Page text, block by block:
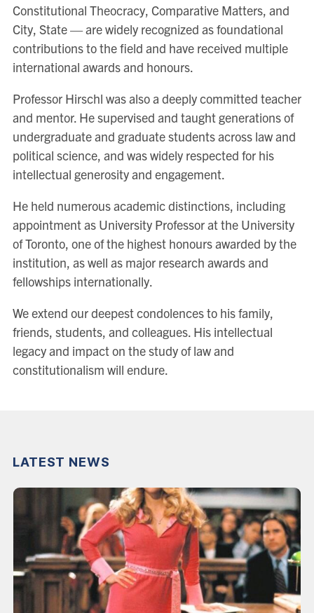
Constitutional Theocracy, Comparative Matters, and
City, State — are widely recognized as foundational
contributions to the field and have received multiple
international awards and honours.
Professor Hirschl was also a deeply committed teacher
and mentor. He supervised and taught generations of
undergraduate and graduate students across law and
political science, and was widely respected for his
intellectual generosity and engagement.
He held numerous academic distinctions, including
appointment as University Professor at the University
of Toronto, one of the highest honours awarded by the
institution, as well as major research awards and
fellowships internationally.
We extend our deepest condolences to his family,
friends, students, and colleagues. His intellectual
legacy and impact on the study of law and
constitutionalism will endure.
LATEST NEWS